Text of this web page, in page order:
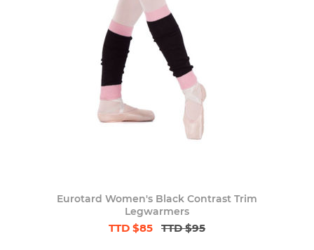
Eurotard Women's Black Contrast Trim
Legwarmers
TTD $85 TTD $95